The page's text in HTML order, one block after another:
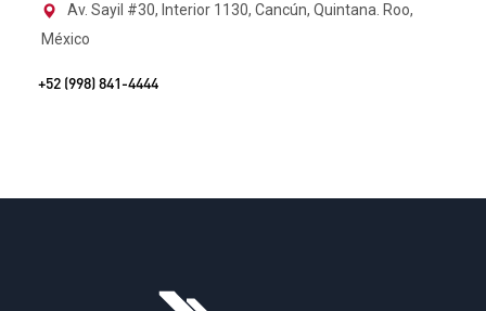
Av. Sayil #30, Interior 1130, Cancún, Quintana. Roo,
México
+52 (998) 841-4444